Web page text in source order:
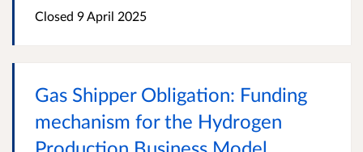
Closed 9 April 2025
Gas Shipper Obligation: Funding
mechanism for the Hydrogen